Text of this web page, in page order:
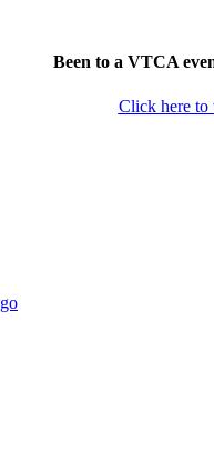
Been to a VTCA
Click here to